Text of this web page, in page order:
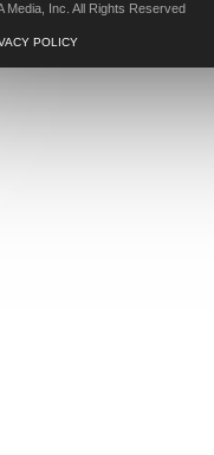
Media, Inc. All Rights Reserved
POLICY